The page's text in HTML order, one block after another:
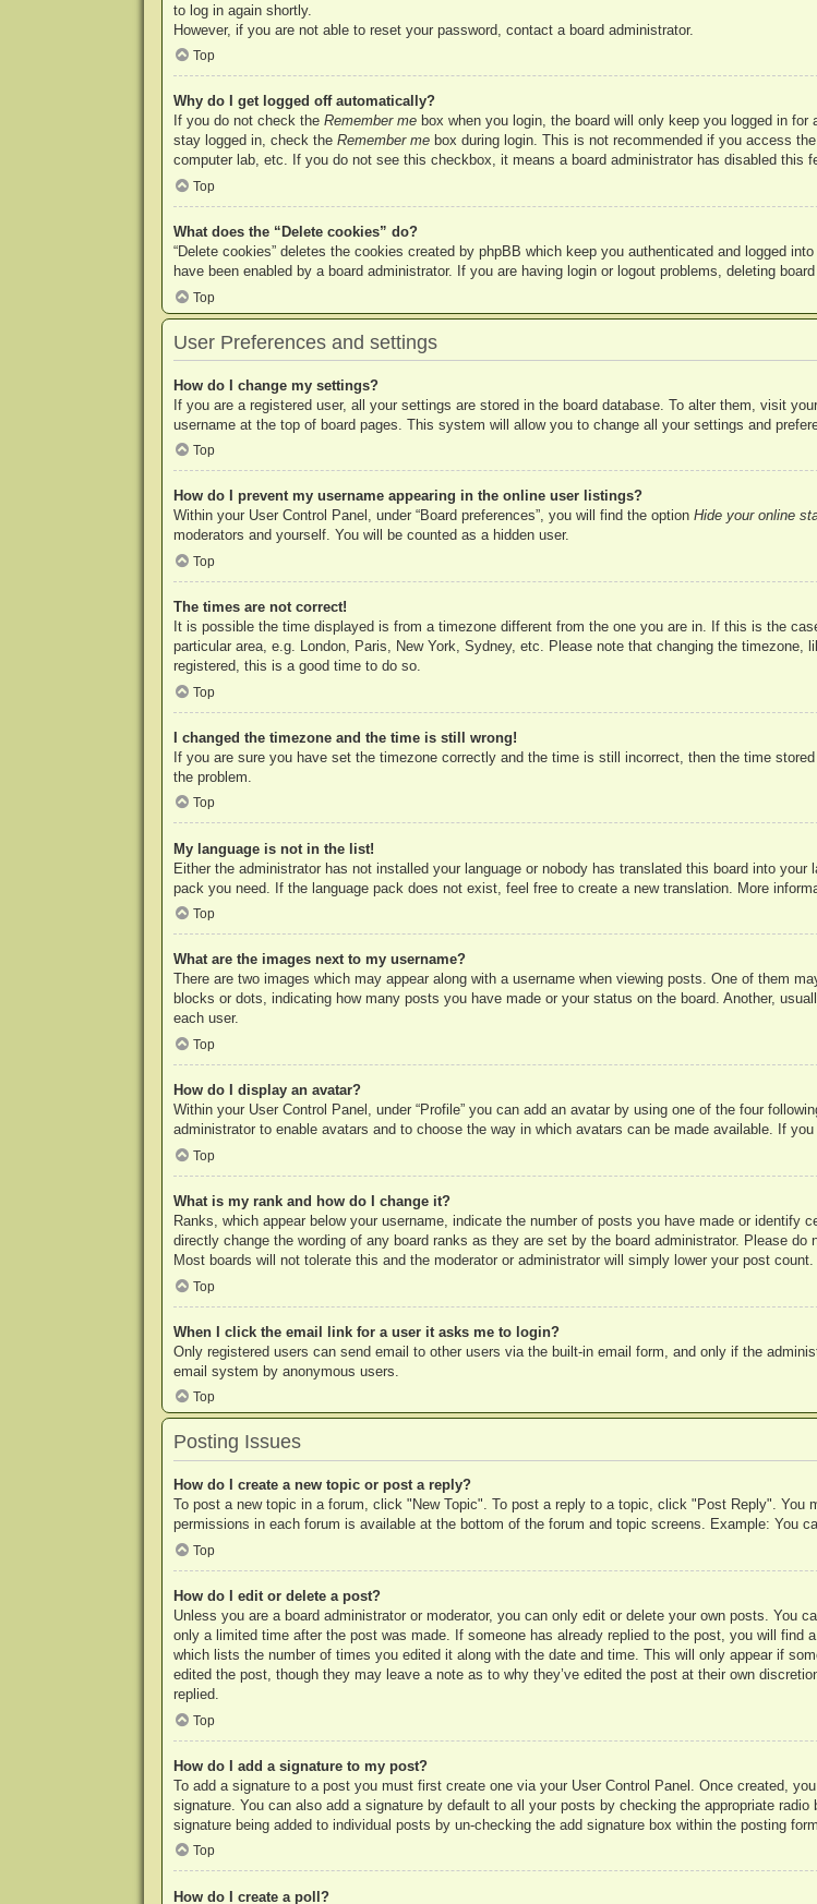
to log in again shortly.
However, if you are not able to reset your password, contact a board administrator.
Top
Why do I get logged off automatically?
If you do not check the Remember mebox when you login, the board will only keep you logged in
stay logged in, check the Remember mebox during login. This is not recommended if you access
computer lab, etc. If you do not see this checkbox, it means a board administrator has disabled this
Top
What does the “Delete cookies” do?
“Delete cookies” deletes the cookies created by phpBB which keep you authenticated and logged
have been enabled by a board administrator. If you are having login or logout problems, deleting
Top
User Preferences and settings
How do I change my settings?
If you are a registered user, all your settings are stored in the board database. To alter them, visit
username at the top of board pages. This system will allow you to change all your settings and
Top
How do I prevent my username appearing in the online user listings?
Within your User Control Panel, under “Board preferences”, you will find the option Hide your online
moderators and yourself. You will be counted as a hidden user.
Top
The times are not correct!
It is possible the time displayed is from a timezone different from the one you are in. If this is the
particular area, e.g. London, Paris, New York, Sydney, etc. Please note that changing the
registered, this is a good time to do so.
Top
I changed the timezone and the time is still wrong!
If you are sure you have set the timezone correctly and the time is still incorrect, then the time
the problem.
Top
My language is not in the list!
Either the administrator has not installed your language or nobody has translated this board into
pack you need. If the language pack does not exist, feel free to create a new translation. More
Top
What are the images next to my username?
There are two images which may appear along with a username when viewing posts. One of them
blocks or dots, indicating how many posts you have made or your status on the board. Another,
each user.
Top
How do I display an avatar?
Within your User Control Panel, under “Profile” you can add an avatar by using one of the four
administrator to enable avatars and to choose the way in which avatars can be made available. If
Top
What is my rank and how do I change it?
Ranks, which appear below your username, indicate the number of posts you have made or identify
directly change the wording of any board ranks as they are set by the board administrator. Please
Most boards will not tolerate this and the moderator or administrator will simply lower your post count.
Top
When I click the email link for a user it asks me to login?
Only registered users can send email to other users via the built-in email form, and only if the
email system by anonymous users.
Top
Posting Issues
How do I create a new topic or post a reply?
To post a new topic in a forum, click "New Topic". To post a reply to a topic, click "Post Reply". You
permissions in each forum is available at the bottom of the forum and topic screens. Example: You
Top
How do I edit or delete a post?
Unless you are a board administrator or moderator, you can only edit or delete your own posts.
only a limited time after the post was made. If someone has already replied to the post, you will find
which lists the number of times you edited it along with the date and time. This will only appear if
edited the post, though they may leave a note as to why they’ve edited the post at their own
replied.
Top
How do I add a signature to my post?
To add a signature to a post you must first create one via your User Control Panel. Once created,
signature. You can also add a signature by default to all your posts by checking the appropriate
signature being added to individual posts by un-checking the add signature box within the posting form.
Top
How do I create a poll?